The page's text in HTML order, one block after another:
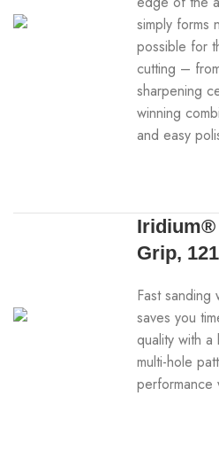
simply forms
possible for
cutting –
sharpening
winning
and easy
Iridium®
Grip,
Fast sanding
saves you
quality with
multi-hole
performance